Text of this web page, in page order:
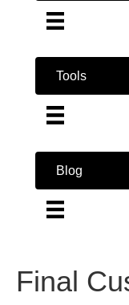
Tools
Blog
Final